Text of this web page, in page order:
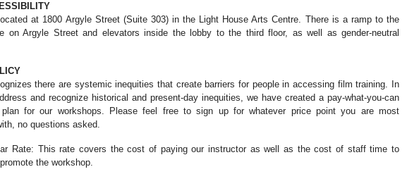
at 1800 Argyle Street (Suite 303) in the Light House Arts Centre. There is a ramp to the
on Argyle Street and elevators inside the lobby to the third floor, as well as gender-neutral
there are systemic inequities that create barriers for people in accessing film training. In
and recognize historical and present-day inequities, we have created a pay-what-you-can
for our workshops. Please feel free to sign up for whatever price point you are most
no questions asked.
Rate: This rate covers the cost of paying our instructor as well as the cost of staff time to
the workshop.